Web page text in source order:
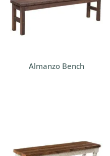
Almanzo Bench